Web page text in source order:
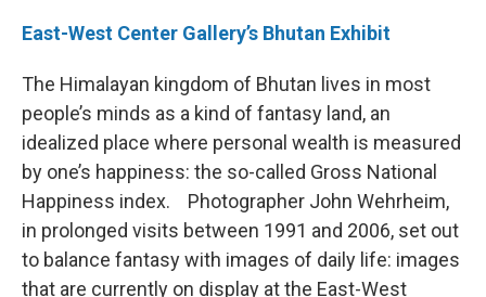
East-West Center Gallery’s Bhutan Exhibit
The Himalayan kingdom of Bhutan lives in most
people’s minds as a kind of fantasy land, an
idealized place where personal wealth is measured
by one’s happiness: the so-called Gross National
Happiness index. Photographer John Wehrheim,
in prolonged visits between 1991 and 2006, set out
to balance fantasy with images of daily life: images
that are currently on display at the East-West